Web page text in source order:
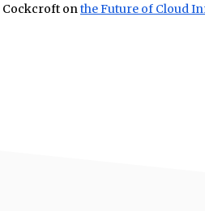
Cockcroft onthe Future of Cloud